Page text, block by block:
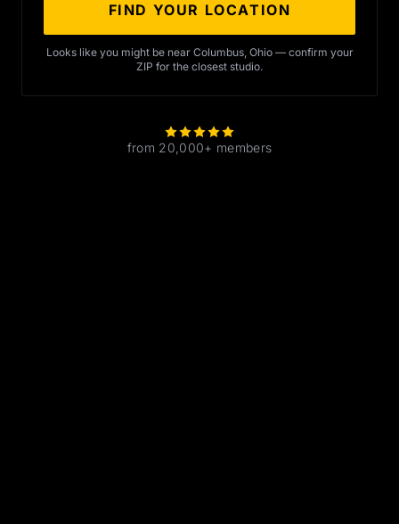
FIND YOUR LOCATION
Looks like you might be near Columbus, Ohio — confirm your
ZIP for the closest studio.
from 20,000+ members